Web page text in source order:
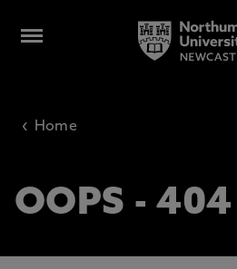
‹ Home
OOPS - 404